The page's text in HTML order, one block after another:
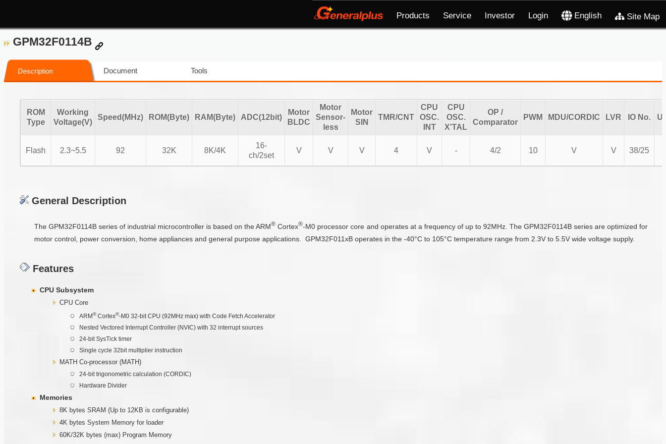
Products Service Investor Login English Site Map
GPM32F0114B
Description Document Tools
ROM
Type
Working
Voltage(V)
Speed(MHz) ROM(Byte) RAM(Byte) ADC(12bit)
Motor
BLDC
Motor
Sensor-
less
Motor
SIN
TMR/CNT
CPU
OSC.
INT
CPU
OSC.
X'TAL
OP /
Comparator
PWM MDU/CORDIC LVR IO No.
Flash 2.3~5.5 92 32K 8K/4K
16-
ch/2set
V V V 4 V - 4/2 10 V V 38/25
General Description
The GPM32F0114B series of industrial microcontroller is based on the ARM® Cortex®-M0 processor core and operates at a frequency of up to 92MHz. The GPM32F0114B series are optimized for
motor control, power conversion, home appliances and general purpose applications. GPM32F011xB operates in the -40°C to 105°C temperature range from 2.3V to 5.5V wide voltage supply.
Features
CPU Subsystem
CPU Core
ARM®Cortex®-M0 32-bit CPU (92MHz max) with Code Fetch Accelerator
Nested Vectored Interrupt Controller (NVIC) with 32 interrupt sources
24-bit SysTick timer
Single cycle 32bit multiplier instruction
MATH Co-processor (MATH)
24-bit trigonometric calculation (CORDIC)
Hardware Divider
Memories
8K bytes SRAM (Up to 12KB is configurable)
4K bytes System Memory for loader
60K/32K bytes (max) Program Memory